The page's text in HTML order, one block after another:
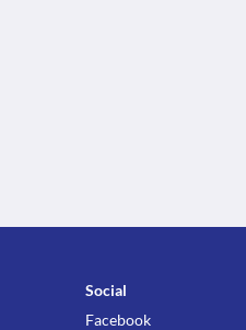
Social
Facebook